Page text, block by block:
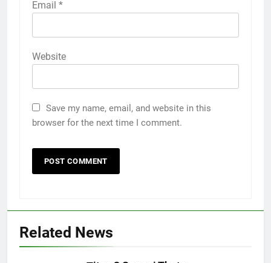
Email *
Website
Save my name, email, and website in this
browser for the next time I comment.
Related News